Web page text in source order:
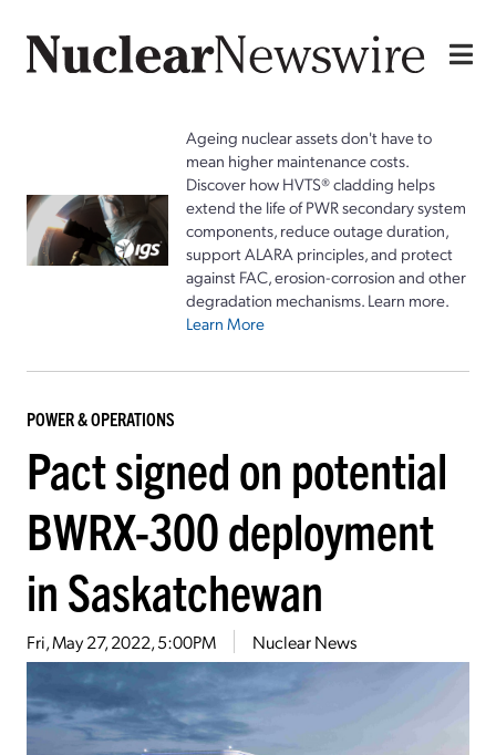
Ageing nuclear assets don't have to
mean higher maintenance costs.
Discover how HVTS® cladding helps
extend the life of PWR secondary system
components, reduce outage duration,
support ALARA principles, and protect
against FAC, erosion-corrosion and other
degradation mechanisms. Learn more.
Learn More
POWER & OPERATIONS
Pact signed on potential
BWRX-300 deployment
in Saskatchewan
Fri, May 27, 2022, 5:00PM Nuclear News